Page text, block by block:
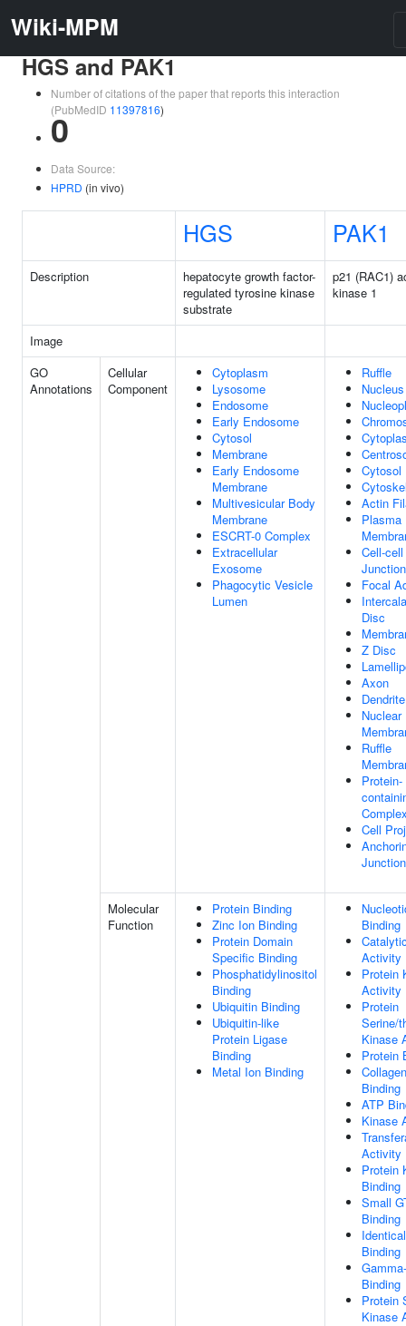
Wiki-MPM
HGS and PAK1
Number of citations of the paper that reports this interaction
(PubMedID 11397816)
0
Data Source:
HPRD (in vivo)
HGS PAK1
Description
hepatocyte growth factor-
regulated tyrosine kinase
substrate
p21 (RAC1)
kinase 1
Image
GO
Annotations
Cellular
Component
Cytoplasm
Lysosome
Endosome
Early Endosome
Cytosol
Membrane
Early Endosome
Membrane
Multivesicular Body
Membrane
ESCRT-0 Complex
Extracellular
Exosome
Phagocytic Vesicle
Lumen
Ruffle
Nucleus
Cytosol
Actin
Plasma
Cell-cell
Junction
Focal
Disc
Z Disc
Axon
Dendrite
Nuclear
Ruffle
Protein-
Cell
Junction
Molecular
Function
Protein Binding
Zinc Ion Binding
Protein Domain
Specific Binding
Phosphatidylinositol
Binding
Ubiquitin Binding
Ubiquitin-like
Protein Ligase
Binding
Metal Ion Binding
Binding
Activity
Protein
Activity
Protein
Serine/
Kinase
Protein
Collagen
Binding
ATP
Kinase
Activity
Protein
Binding
Small
Binding
Binding
Binding
Protein
Kinase